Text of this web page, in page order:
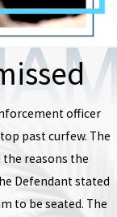
officer
past curfew. The
reasons the
Defendant stated
to be seated. The